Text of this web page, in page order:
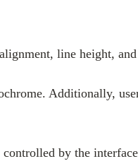
line height,
Additionally,
by the